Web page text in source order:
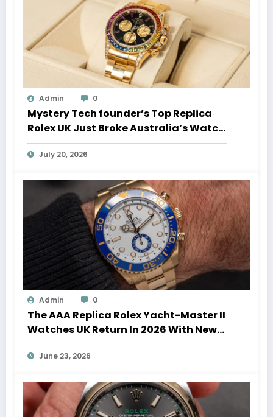
Admin 0
Mystery Tech founder’s Top Replica
Rolex UK Just Broke Australia’s Watch
Auction Record
July 20, 2026
Admin 0
The AAA Replica Rolex Yacht-Master II
Watches UK Return In 2026 With New
Movements And Updated Design
June 23, 2026